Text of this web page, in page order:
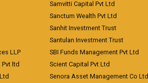
LLP
ltd
Samvitti Capital Pvt Ltd
Sanctum Wealth Pvt Ltd
Sanhit Investment Trust
Santulan Investment Trust
SBI Funds Management Pvt Ltd
Scient Capital Pvt Ltd
Senora Asset Management Co Ltd